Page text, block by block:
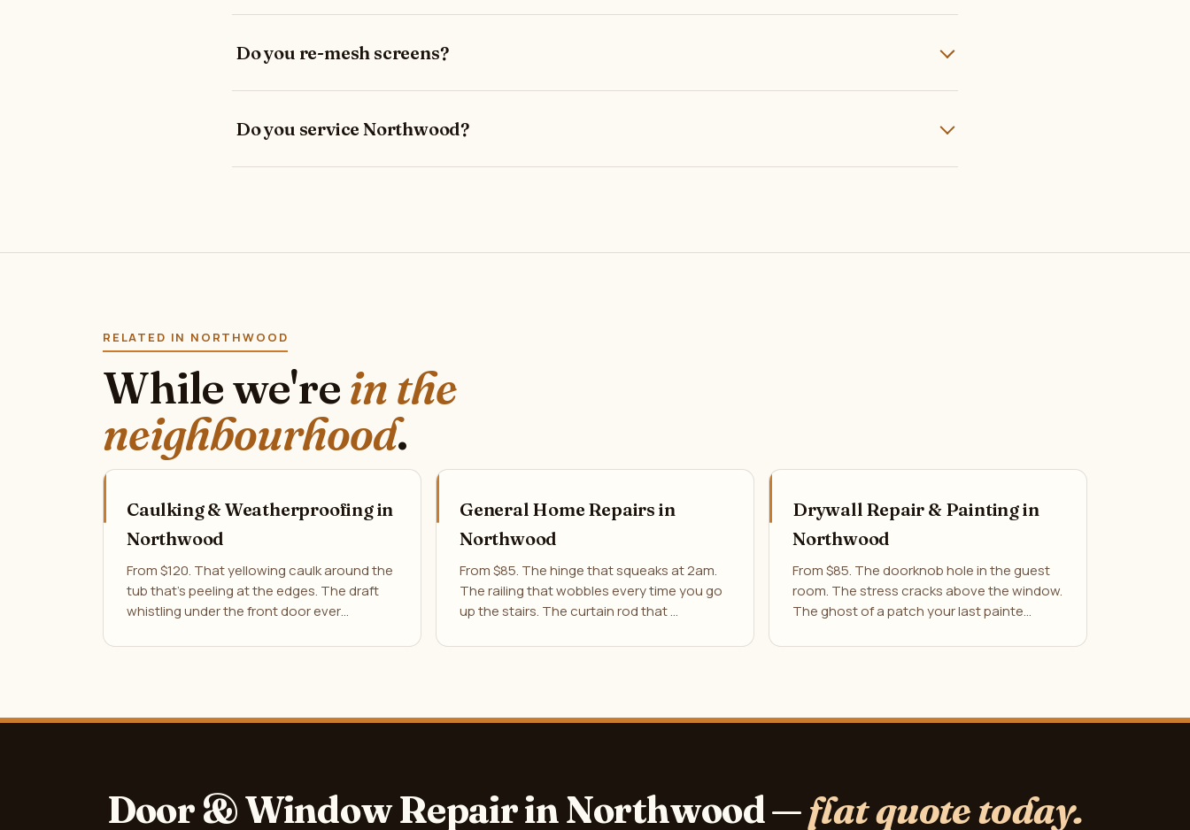
Do you re-mesh screens?
Do you service Northwood?
RELATED IN NORTHWOOD
While we'rein the
neighbourhood.
Caulking & Weatherproofing in
Northwood
From $120. That yellowing caulk around the
tub that's peeling at the edges. The draft
whistling under the front door ever…
General Home Repairs in
Northwood
From $85. The hinge that squeaks at 2am.
The railing that wobbles every time you go
up the stairs. The curtain rod that …
Drywall Repair & Painting in
Northwood
From $85. The doorknob hole in the guest
room. The stress cracks above the window.
The ghost of a patch your last painte…
Door & Window Repair in Northwood —flat quote today.